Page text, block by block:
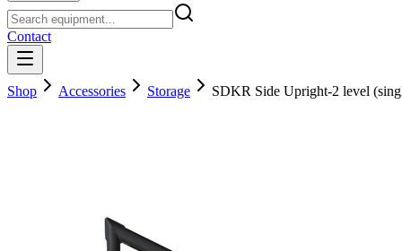
Contact
Shop Accessories Storage SDKR Side Upright-2 level